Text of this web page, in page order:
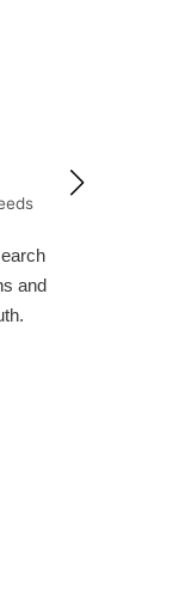
National
Research scientist
working on the
include the dynamics